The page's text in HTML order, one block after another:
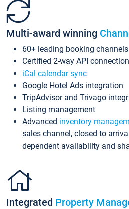
Multi-award winning
60+ leading booking channels
Certified 2-way API
iCal calendar sync
Google Hotel Ads integration
TripAdvisor and Trivago
Listing management
Advanced inventory
sales channel, closed to
dependent availability and
Integrated Property